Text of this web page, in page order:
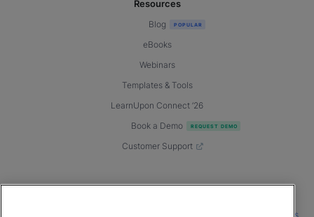
Resources
Blog
eBooks
Webinars
Templates & Tools
LearnUpon Connect ’26
Book a Demo
Customer Support
Cookies Settings